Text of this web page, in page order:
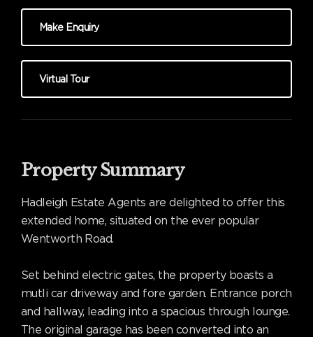
Make Enquiry
Virtual Tour
Property Summary
Hadleigh Estate Agents are delighted to offer this
extended home, situated on the ever popular
Wentworth Road.
Set behind electric gates, the property boasts a
mutli car driveway and fore garden. Entrance porch
and hallway, leading into a spacious through lounge.
The original garage has been converted into an